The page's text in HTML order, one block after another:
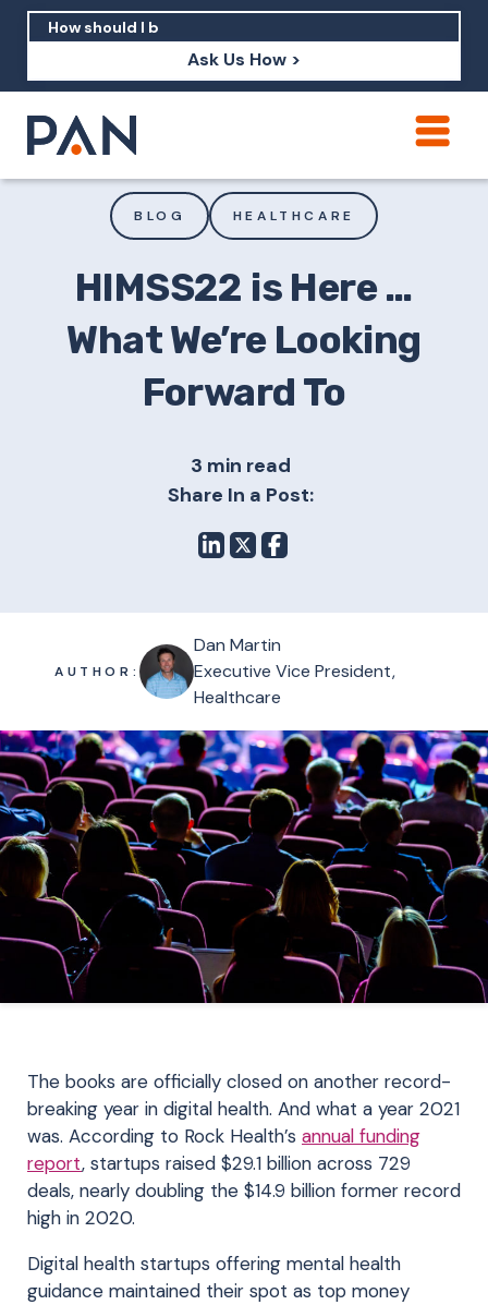
Ask Us How >
How should I build brand credibility?
brand's perception?
BLOG HEALTHCARE
HIMSS22 is Here …
What We’re Looking
Forward To
3 min read
Share In a Post:
AUTHOR:
Dan Martin
Executive Vice President,
Healthcare
The books are officially closed on another record-
breaking year in digital health. And what a year 2021
was. According to Rock Health’s annual funding
report, startups raised $29.1 billion across 729
deals, nearly doubling the $14.9 billion former record
high in 2020.
Digital health startups offering mental health
guidance maintained their spot as top money